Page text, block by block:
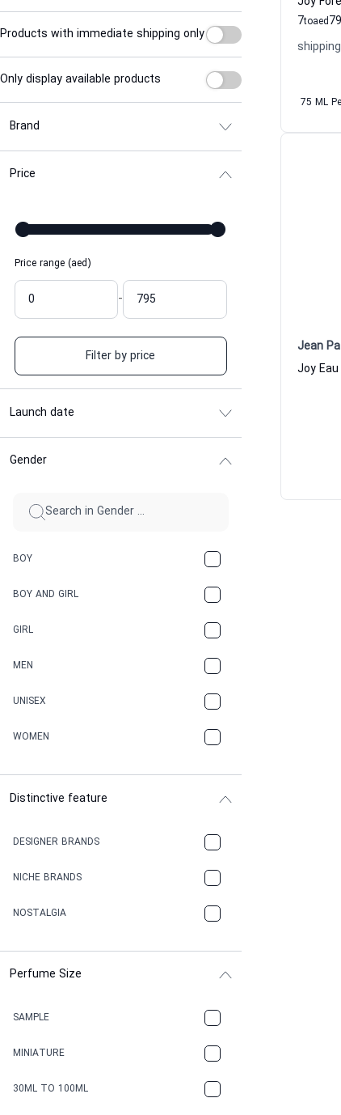
Products with immediate shipping only
Only display available products
Brand
Price
Price range (aed)
-
Filter by price
Launch date
Gender
BOY
BOY AND GIRL
GIRL
MEN
UNISEX
WOMEN
Distinctive feature
DESIGNER BRANDS
NICHE BRANDS
NOSTALGIA
Perfume Size
SAMPLE
MINIATURE
30ML TO 100ML
7toaed
75 ML
Jean